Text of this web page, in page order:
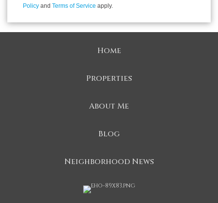
Policy and Terms of Service apply.
Home
Properties
About Me
Blog
Neighborhood News